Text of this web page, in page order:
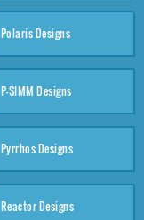
Polaris Designs
P-SIMM Designs
Pyrrhos Designs
Reactor Designs